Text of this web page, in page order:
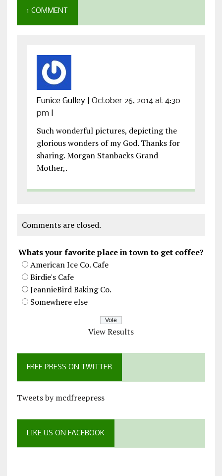
1 COMMENT
Eunice Gulley| October 26, 2014 at 4:30
pm|
Such wonderful pictures, depicting the
glorious wonders of my God. Thanks for
sharing. Morgan Stanbacks Grand
Mother,.
Comments are closed.
Whats your favorite place in town to get coffee?
American Ice Co. Cafe
Birdie's Cafe
JeannieBird Baking Co.
Somewhere else
View Results
FREE PRESS ON TWITTER
Tweets by mcdfreepress
LIKE US ON FACEBOOK